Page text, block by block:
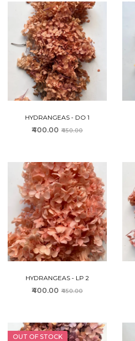
HYDRANGEAS - DO 1
₹400.00 ₹450.00
HYDRANGEAS - LP 2
₹400.00 ₹450.00
OUT OF STOCK